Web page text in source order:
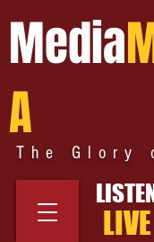
Media
A
The Glory
LIVE